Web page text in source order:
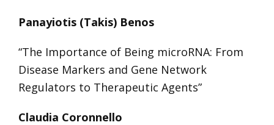
Panayiotis (Takis) Benos
“The Importance of Being microRNA: From
Disease Markers and Gene Network
Regulators to Therapeutic Agents”
Claudia Coronnello